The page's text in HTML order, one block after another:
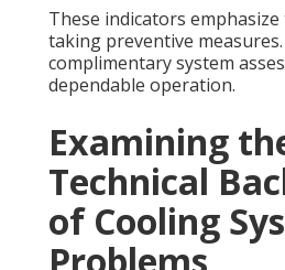
These indicators
taking preventive
complimentary system
dependable operation.
Examining
Technical
of Cooling